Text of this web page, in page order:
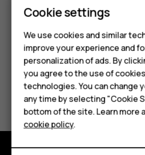
Smartphones
Feature phones
Phones for kids
Accessories
HMD Terra M
For business
Tablets
Swipe up the home key
, swipe
Did you find this helpful?
Yes No
Cookie settings
We use cookies and similar
improve your experience and
personalization of ads. By
you agree to the use of
technologies. You can change
any time by selecting "Cookie
bottom of the site. Learn more
cookie policy.